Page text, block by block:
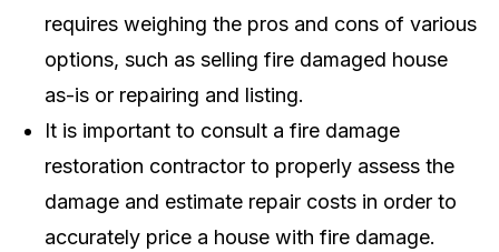
requires weighing the pros and cons of various
options, such as selling fire damaged house
as-is or repairing and listing.
It is important to consult a fire damage
restoration contractor to properly assess the
damage and estimate repair costs in order to
accurately price a house with fire damage.